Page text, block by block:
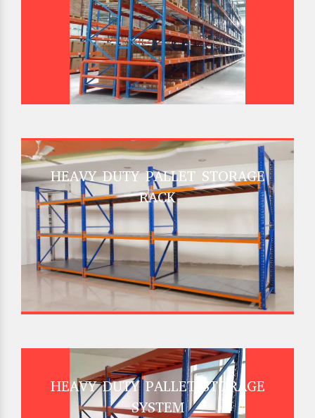
HEAVY DUTY PALLET STORAGE
RACK
HEAVY DUTY PALLET STORAGE
SYSTEM